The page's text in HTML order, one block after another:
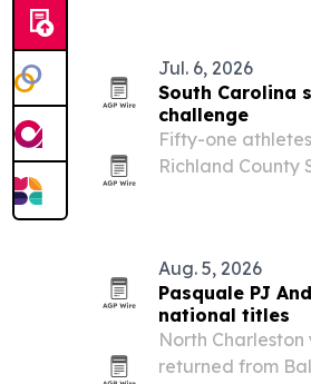
Jul. 6, 2026
South Carolina
challenge
Fifty-one
Richland County
Aug. 5, 2026
Pasquale PJ
national titles
North
returned from